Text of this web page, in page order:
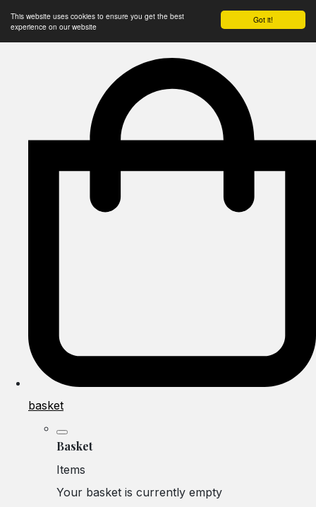
Got it!
This website uses cookies to ensure you get the best
experience on our website
basket
Basket
Items
Your basket is currently empty